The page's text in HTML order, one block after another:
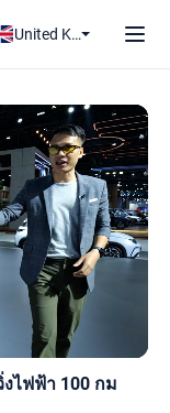
United Kingdom
งไฟฟ้า 100 กม